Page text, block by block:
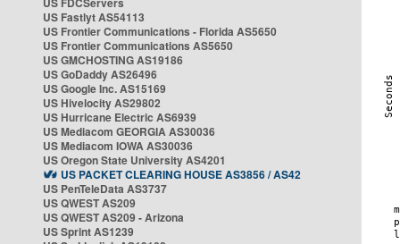
US Fastlyt AS54113
US Frontier Communications - Florida AS5650
US Frontier Communications AS5650
US GMCHOSTING AS19186
US GoDaddy AS26496
US Google Inc. AS15169
US Hivelocity AS29802
US Hurricane Electric AS6939
US Mediacom GEORGIA AS30036
US Mediacom IOWA AS30036
US Oregon State University AS4201
US PACKET CLEARING HOUSE AS3856 / AS42
US PenTeleData AS3737
US QWEST AS209
US QWEST AS209 - Arizona
US Sprint AS1239